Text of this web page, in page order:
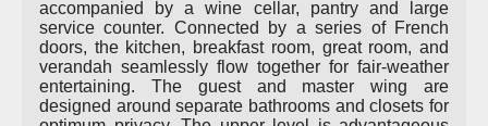
accompanied by a wine cellar, pantry and large
service counter. Connected by a series of French
doors, the kitchen, breakfast room, great room, and
verandah seamlessly flow together for fair-weather
entertaining. The guest and master wing are
designed around separate bathrooms and closets for